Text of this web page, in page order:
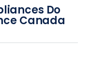
Do
Canada